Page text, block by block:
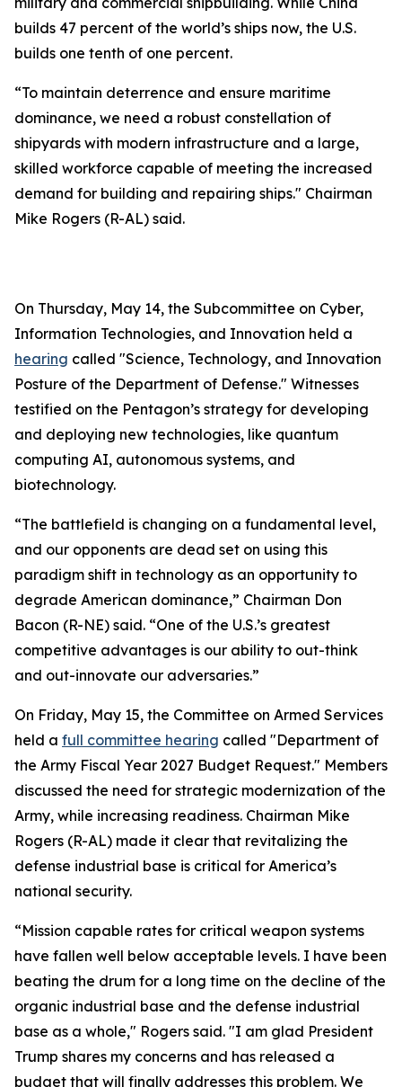
builds 47 percent of the world’s ships now, the U.S.
builds one tenth of one percent.
“To maintain deterrence and ensure maritime
dominance, we need a robust constellation of
shipyards with modern infrastructure and a large,
skilled workforce capable of meeting the increased
demand for building and repairing ships." Chairman
Mike Rogers (R-AL) said.
On Thursday, May 14, the Subcommittee on Cyber,
Information Technologies, and Innovation held a
hearing called "Science, Technology, and Innovation
Posture of the Department of Defense." Witnesses
testified on the Pentagon’s strategy for developing
and deploying new technologies, like quantum
computing AI, autonomous systems, and
biotechnology.
“The battlefield is changing on a fundamental level,
and our opponents are dead set on using this
paradigm shift in technology as an opportunity to
degrade American dominance,” Chairman Don
Bacon (R-NE) said. “One of the U.S.’s greatest
competitive advantages is our ability to out-think
and out-innovate our adversaries.”
On Friday, May 15, the Committee on Armed Services
held a full committee hearing called "Department of
the Army Fiscal Year 2027 Budget Request." Members
discussed the need for strategic modernization of the
Army, while increasing readiness. Chairman Mike
Rogers (R-AL) made it clear that revitalizing the
defense industrial base is critical for America’s
national security.
“Mission capable rates for critical weapon systems
have fallen well below acceptable levels. I have been
beating the drum for a long time on the decline of the
organic industrial base and the defense industrial
base as a whole," Rogers said. "I am glad President
Trump shares my concerns and has released a
budget that will finally addresses this problem. We